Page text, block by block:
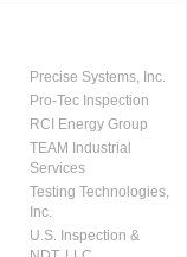
Precise Systems, Inc.
Pro-Tec Inspection
RCI Energy Group
TEAM Industrial
Services
Testing Technologies,
Inc.
U.S. Inspection &